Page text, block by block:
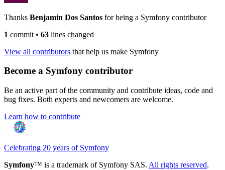
Thanks Benjamin Dos Santos for being a Symfony contributor
1 commit • 63 lines changed
View all contributors that help us make Symfony
Become a Symfony contributor
Be an active part of the community and contribute ideas, code and
bug fixes. Both experts and newcomers are welcome.
Learn how to contribute
Celebrating 20 years of Symfony
Symfony™ is a trademark of Symfony SAS. All rights reserved.